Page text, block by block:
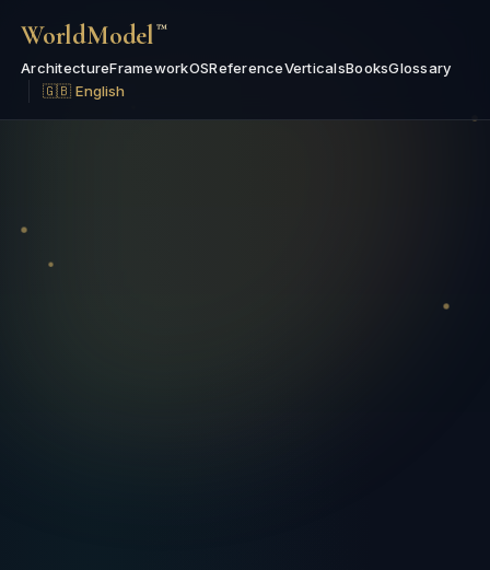
WorldModel™
ArchitectureFrameworkOSReferenceVerticalsBooksGlossary
🇬🇧 English